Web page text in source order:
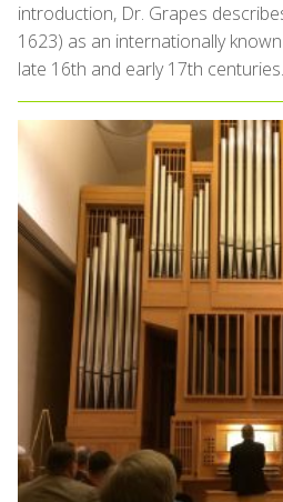
introduction, Dr. Grapes
1623) as an internationally
late 16th and early 17th